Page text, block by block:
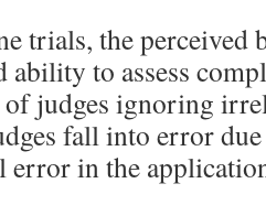
trials, the perceived
ability to assess
judges ignoring
fall into error
error in the